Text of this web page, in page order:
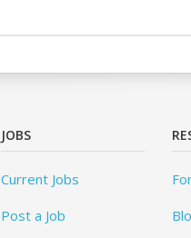
JOBS
Current Jobs
Post a Job